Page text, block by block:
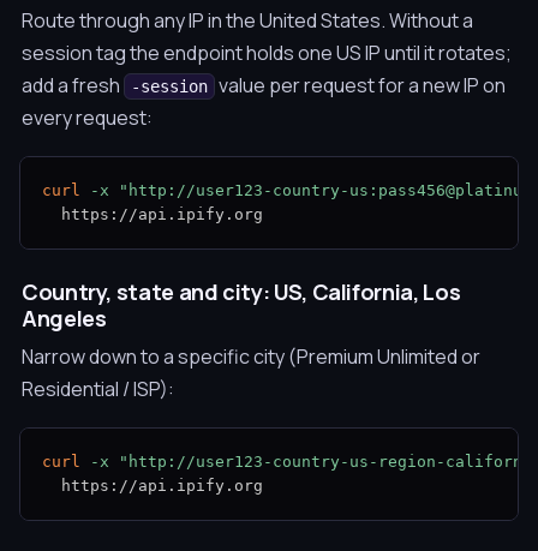
Route through any IP in the United States. Without a
session tag the endpoint holds one US IP until it rotates;
add a fresh
-session value per request for a new IP on
every request:
curl -x
"http://user123-country-
  https://api.ipify.org
Country, state and city: US, California, Los
Angeles
Narrow down to a specific city (Premium Unlimited or
Residential / ISP):
curl -x
"http://user123-country-us-region-california-
  https://api.ipify.org